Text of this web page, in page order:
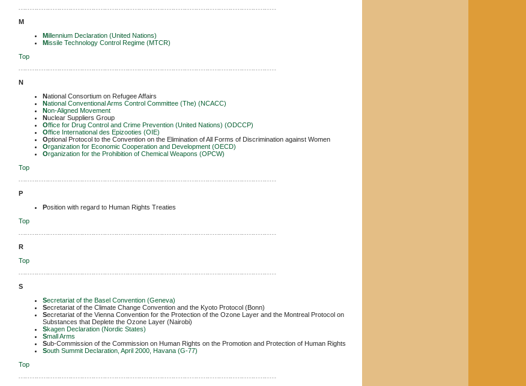
-----------------------------------------------------------------------------------------------------------------
M
Millennium Declaration (United Nations)
Missile Technology Control Regime (MTCR)
Top
-----------------------------------------------------------------------------------------------------------------
N
National Consortium on Refugee Affairs
National Conventional Arms Control Committee (The) (NCACC)
Non-Aligned Movement
Nuclear Suppliers Group
Office for Drug Control and Crime Prevention (United Nations) (ODCCP)
Office International des Epizooties (OIE)
Optional Protocol to the Convention on the Elimination of All Forms of Discrimination against Women
Organization for Economic Cooperation and Development (OECD)
Organization for the Prohibition of Chemical Weapons (OPCW)
Top
-----------------------------------------------------------------------------------------------------------------
P
Position with regard to Human Rights Treaties
Top
-----------------------------------------------------------------------------------------------------------------
R
Top
-----------------------------------------------------------------------------------------------------------------
S
Secretariat of the Basel Convention (Geneva)
Secretariat of the Climate Change Convention and the Kyoto Protocol (Bonn)
Secretariat of the Vienna Convention for the Protection of the Ozone Layer and the Montreal Protocol on
Substances that Deplete the Ozone Layer (Nairobi)
Skagen Declaration (Nordic States)
Small Arms
Sub-Commission of the Commission on Human Rights on the Promotion and Protection of Human Rights
South Summit Declaration, April 2000, Havana (G-77)
Top
-----------------------------------------------------------------------------------------------------------------